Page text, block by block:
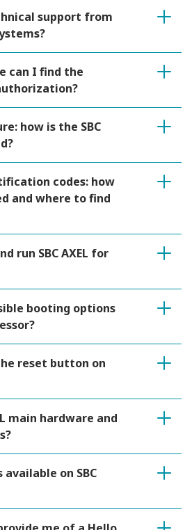
support from
can I find the
how is the SBC
codes: how
and where to find
run SBC AXEL for
booting options
reset button on
main hardware and
on SBC